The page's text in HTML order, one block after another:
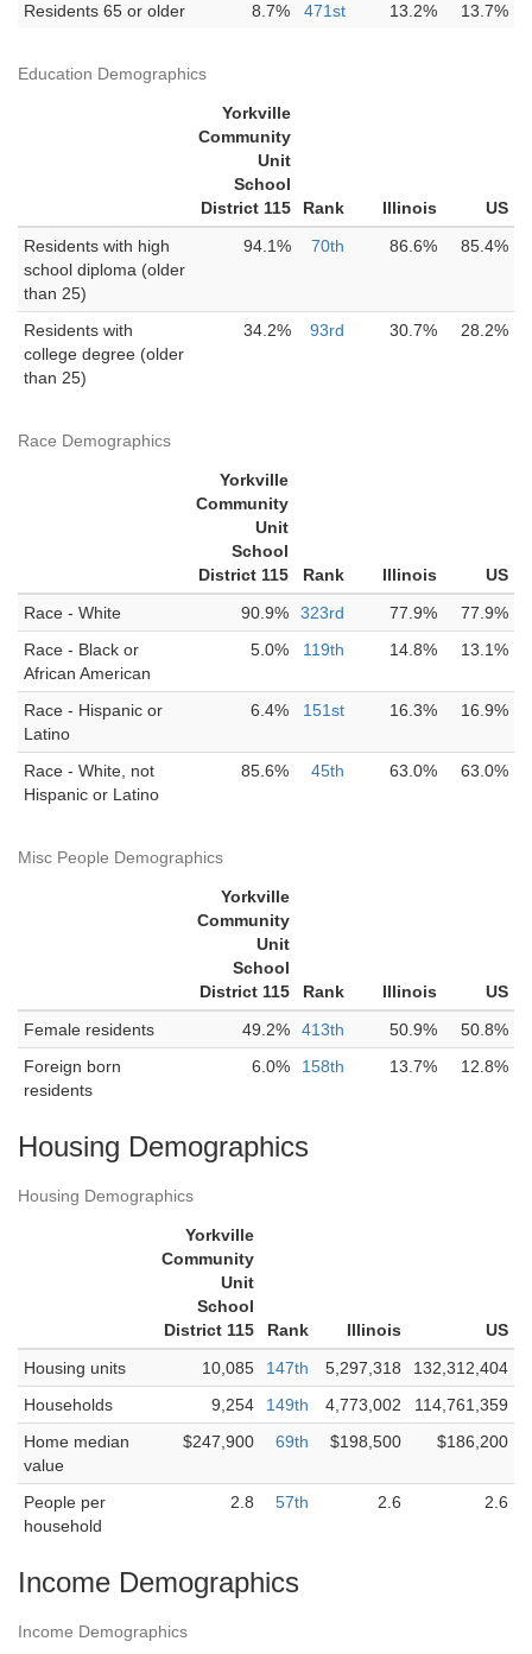
Residents 65 or older 8.7% 471st 13.2% 13.7%
Education Demographics
Yorkville
Community
Unit
School
District 115
Rank Illinois
US
Residents with high
school diploma (older
than 25)
94.1% 70th 86.6% 85.4%
Residents with
college degree (older
than 25)
34.2% 93rd 30.7% 28.2%
Race Demographics
Yorkville
Community
Unit
School
District 115
Rank Illinois
US
Race - White
90.9% 323rd 77.9%
77.9%
Race - Black or
African American
5.0% 119th 14.8% 13.1%
Race - Hispanic or
Latino
6.4% 151st 16.3% 16.9%
Race - White, not
Hispanic or Latino
85.6% 45th 63.0% 63.0%
Misc People Demographics
Yorkville
Community
Unit
School
District 115
Rank Illinois
US
Female residents
49.2% 413th 50.9%
50.8%
Foreign born
residents
6.0% 158th 13.7% 12.8%
Housing Demographics
Housing Demographics
Yorkville
Community
Unit
School
District 115
Rank Illinois
US
Housing units
10,085 147th 5,297,318
132,312,404
Households
9,254 149th 4,773,002
114,761,359
Home median
value
$247,900 69th $198,500 $186,200
People per
household
2.8 57th 2.6 2.6
Income Demographics
Income Demographics